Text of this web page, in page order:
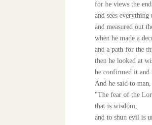
for he views the
and sees
and measured out
when he made a
and a path for the
then he looked at
he confirmed it and
And he said to man,
"The fear of the
that is wisdom,
and to shun evil is